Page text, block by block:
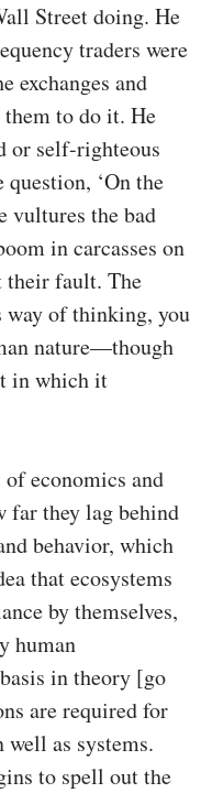
Street doing. He
traders were
exchanges and
to do it. He
or self-righteous
‘On the
vultures the bad
in carcasses on
their fault. The
way of thinking, you
nature—though
in which it
economics and
far they lag behind
behavior, which
that ecosystems
by themselves,
human
in theory [go
are required for
as systems.
to spell out the